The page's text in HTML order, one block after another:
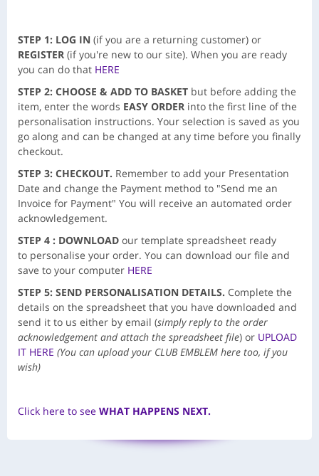
STEP 1: LOG IN (if you are a returning customer) or
REGISTER (if you're new to our site). When you are ready
you can do that HERE
STEP 2: CHOOSE & ADD TO BASKET but before adding the
item, enter the words EASY ORDER into the first line of the
personalisation instructions. Your selection is saved as you
go along and can be changed at any time before you finally
checkout.
STEP 3: CHECKOUT. Remember to add your Presentation
Date and change the Payment method to "Send me an
Invoice for Payment" You will receive an automated order
acknowledgement.
STEP 4 : DOWNLOAD our template spreadsheet ready
to personalise your order. You can download our file and
save to your computer HERE
STEP 5: SEND PERSONALISATION DETAILS. Complete the
details on the spreadsheet that you have downloaded and
send it to us either by email (simply reply to the order
acknowledgement and attach the spreadsheet file) or UPLOAD
IT HERE (You can upload your CLUB EMBLEM here too, if you
wish)
Click here to see WHAT HAPPENS NEXT.